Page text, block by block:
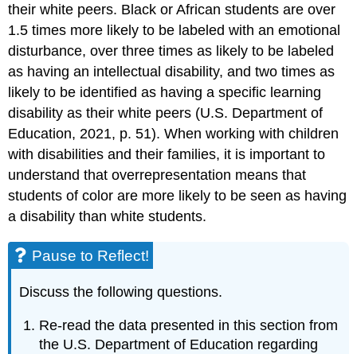
their white peers. Black or African students are over
1.5 times more likely to be labeled with an emotional
disturbance, over three times as likely to be labeled
as having an intellectual disability, and two times as
likely to be identified as having a specific learning
disability as their white peers (U.S. Department of
Education, 2021, p. 51). When working with children
with disabilities and their families, it is important to
understand that overrepresentation means that
students of color are more likely to be seen as having
a disability than white students.
Pause to Reflect!
Discuss the following questions.
Re-read the data presented in this section from
the U.S. Department of Education regarding